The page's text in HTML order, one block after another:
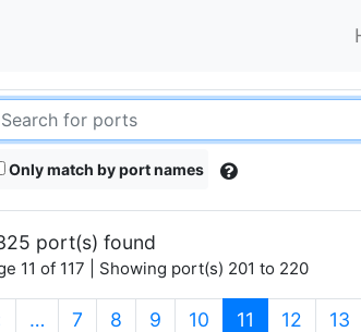
Only match by port names
port(s) found
11 of 117 | Showing port(s) 201 to 220
… 7 8 9 10 11 (current)
12 13